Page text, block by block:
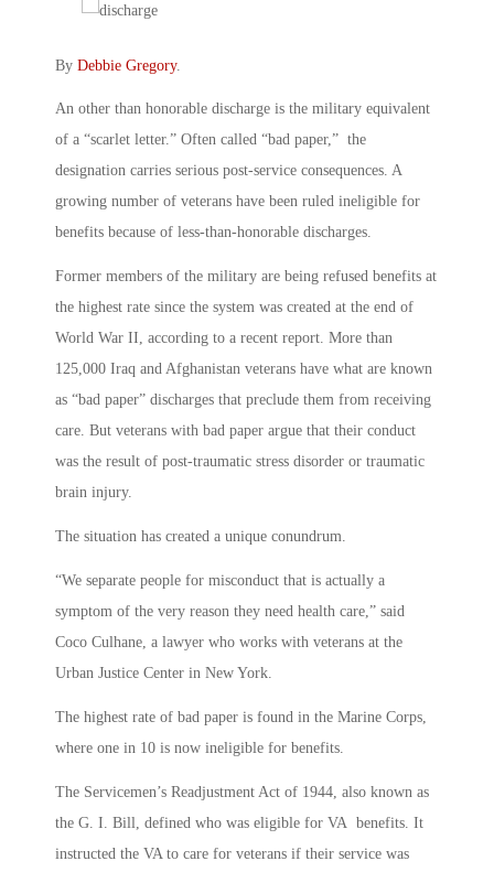
By Debbie Gregory.
An other than honorable discharge is the military equivalent
of a “scarlet letter.” Often called “bad paper,” the
designation carries serious post-service consequences. A
growing number of veterans have been ruled ineligible for
benefits because of less-than-honorable discharges.
Former members of the military are being refused benefits at
the highest rate since the system was created at the end of
World War II, according to a recent report. More than
125,000 Iraq and Afghanistan veterans have what are known
as “bad paper” discharges that preclude them from receiving
care. But veterans with bad paper argue that their conduct
was the result of post-traumatic stress disorder or traumatic
brain injury.
The situation has created a unique conundrum.
“We separate people for misconduct that is actually a
symptom of the very reason they need health care,” said
Coco Culhane, a lawyer who works with veterans at the
Urban Justice Center in New York.
The highest rate of bad paper is found in the Marine Corps,
where one in 10 is now ineligible for benefits.
The Servicemen’s Readjustment Act of 1944, also known as
the G. I. Bill, defined who was eligible for VA benefits. It
instructed the VA to care for veterans if their service was